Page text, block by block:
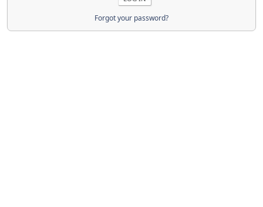
Forgot your password?